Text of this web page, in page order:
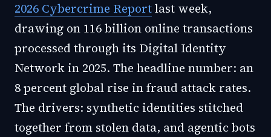
2026 Cybercrime Reportlast week,
drawing on 116 billion online transactions
processed through its Digital Identity
Network in 2025. The headline number: an
8 percent global rise in fraud attack rates.
The drivers: synthetic identities stitched
together from stolen data, and agentic bots